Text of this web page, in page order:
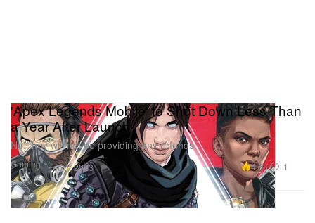
Gaming
'Apex Legends Mobile' to Shut Down Less Than
a Year After Launch
No, they will not be providing any refunds.
Feb 1, 2023 4.5K 1